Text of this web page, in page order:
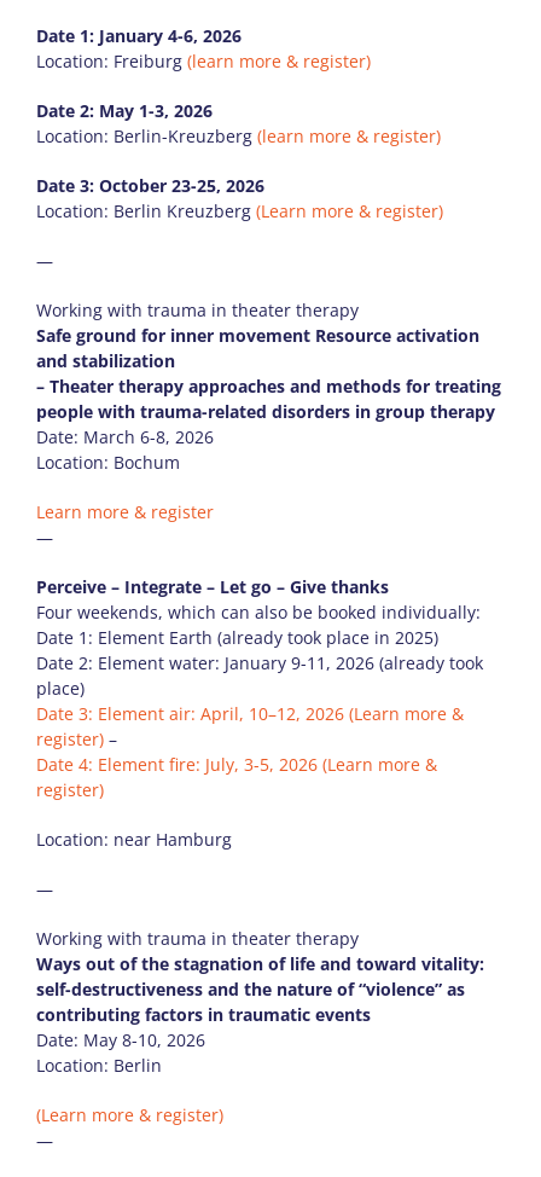
Date 1: January 4-6, 2026
Location: Freiburg (learn more & register)
Date 2: May 1-3, 2026
Location: Berlin-Kreuzberg (learn more & register)
Date 3: October 23-25, 2026
Location: Berlin Kreuzberg (Learn more & register)
—
Working with trauma in theater therapy
Safe ground for inner movement Resource activation
and stabilization
– Theater therapy approaches and methods for treating
people with trauma-related disorders in group therapy
Date: March 6-8, 2026
Location: Bochum
Learn more & register
—
Perceive – Integrate – Let go – Give thanks
Four weekends, which can also be booked individually:
Date 1: Element Earth (already took place in 2025)
Date 2: Element water: January 9-11, 2026 (already took
place)
Date 3: Element air: April, 10–12, 2026 (Learn more &
register) –
Date 4: Element fire: July, 3-5, 2026 (Learn more &
register)
Location: near Hamburg
—
Working with trauma in theater therapy
Ways out of the stagnation of life and toward vitality:
self-destructiveness and the nature of “violence” as
contributing factors in traumatic events
Date: May 8-10, 2026
Location: Berlin
(Learn more & register)
—